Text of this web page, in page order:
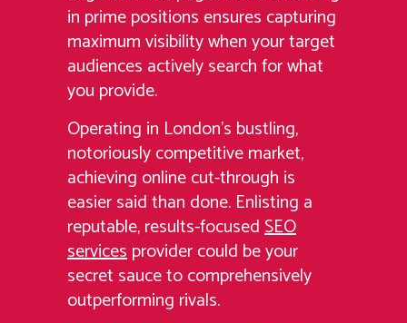
in prime positions ensures capturing
maximum visibility when your target
audiences actively search for what
you provide.
Operating in London’s bustling,
notoriously competitive market,
achieving online cut-through is
easier said than done. Enlisting a
reputable, results-focusedSEO
servicesprovider could be your
secret sauce to comprehensively
outperforming rivals.